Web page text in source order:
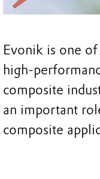
Evonik is one
high-
composite
an important
composite